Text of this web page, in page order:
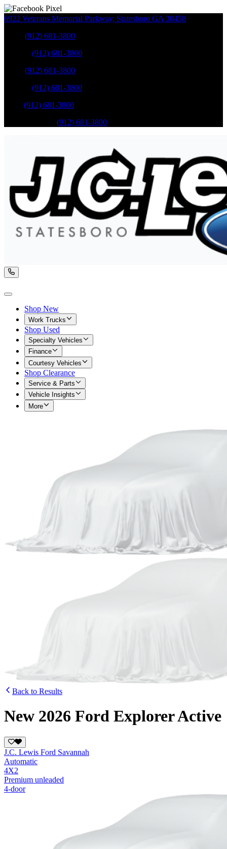
6922 Veterans Memorial Parkway, Statesboro GA 30458
(912) 681-3800
(912) 681-3800
(912) 681-3800
(912) 681-3800
(912) 681-3800
(912) 681-3800
Shop New
Work Trucks
Shop Used
Specialty Vehicles
Finance
Courtesy Vehicles
Shop Clearance
Service & Parts
Vehicle Insights
More
Back to Results
New 2026 Ford Explorer Active
J.C. Lewis Ford Savannah
Automatic
4X2
Premium unleaded
4-door